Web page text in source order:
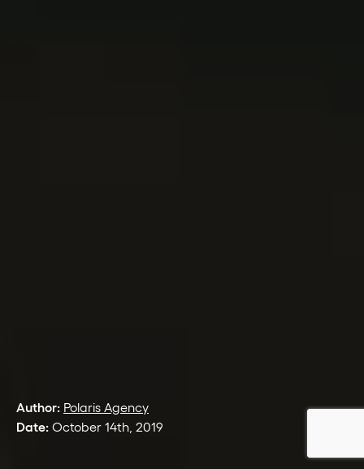
Author: Polaris Agency
Date: October 14th, 2019